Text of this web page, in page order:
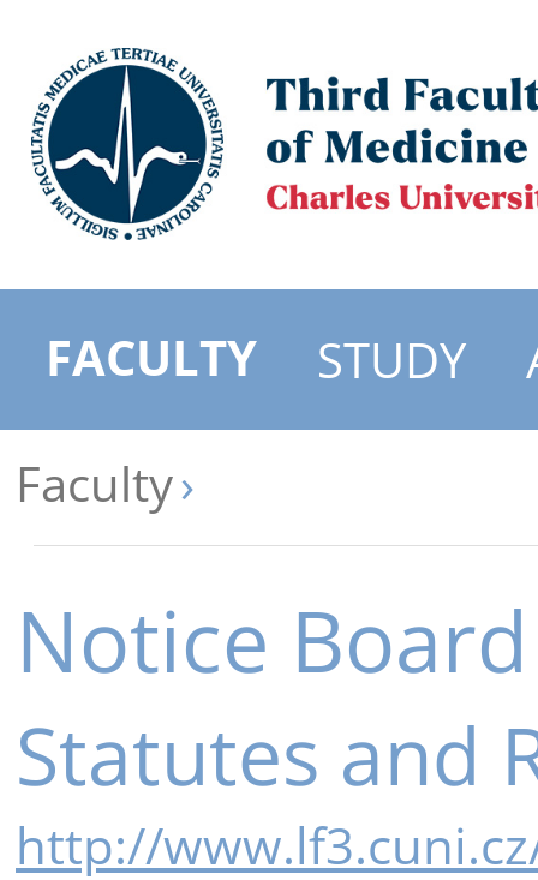
FACULTY STUDY
Faculty
Notice Board
Statutes and
http://